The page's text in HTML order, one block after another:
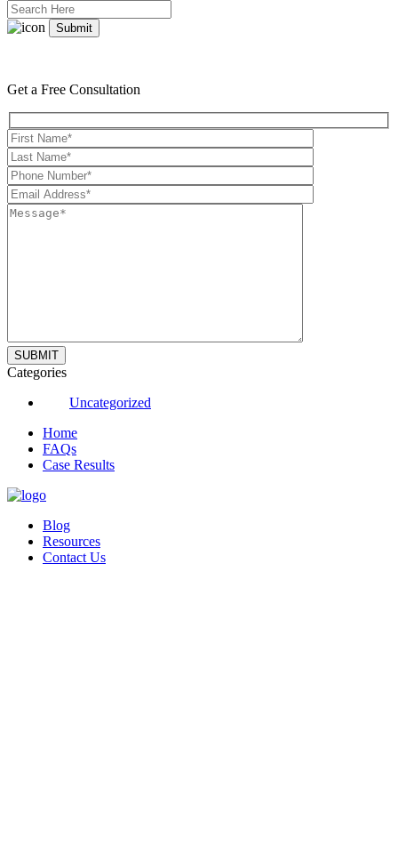
Get a Free Consultation
Categories
Uncategorized
Home
FAQs
Case Results
Blog
Resources
Contact Us